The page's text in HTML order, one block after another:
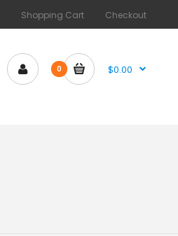
Shopping Cart Checkout
0 $0.00